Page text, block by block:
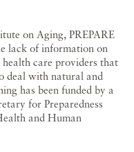
on Aging, PREPARE
lack of information on
care providers that
deal with natural and
has been funded by a
for Preparedness
and Human